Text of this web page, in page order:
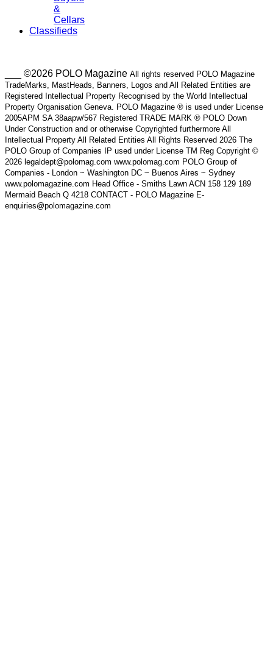
&
Cellars
Classifieds
___ ©2026 POLO Magazine All rights reserved POLO Magazine
TradeMarks, MastHeads, Banners, Logos and All Related Entities are
Registered Intellectual Property Recognised by the World Intellectual
Property Organisation Geneva. POLO Magazine ® is used under License
2005APM SA 38aapw/567 Registered TRADE MARK ® POLO Down
Under Construction and or otherwise Copyrighted furthermore All
Intellectual Property All Related Entities All Rights Reserved 2026 The
POLO Group of Companies IP used under License TM Reg Copyright ©
2026 legaldept@polomag.com www.polomag.com POLO Group of
Companies - London ~ Washington DC ~ Buenos Aires ~ Sydney
www.polomagazine.com Head Office - Smiths Lawn ACN 158 129 189
Mermaid Beach Q 4218 CONTACT - POLO Magazine E-
enquiries@polomagazine.com